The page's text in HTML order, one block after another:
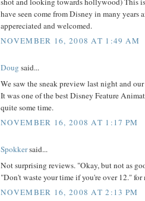
have seen come from Disney in many years
appereciated and welcomed.
NOVEMBER 16, 2008 AT 1:49 AM
Doug said...
We saw the sneak preview last night and
It was one of the best Disney Feature
quite some time.
NOVEMBER 16, 2008 AT 1:17 PM
Spokkersaid...
Not surprising reviews. "Okay, but not as
"Don't waste your time if you're over 12." for
NOVEMBER 16, 2008 AT 2:13 PM